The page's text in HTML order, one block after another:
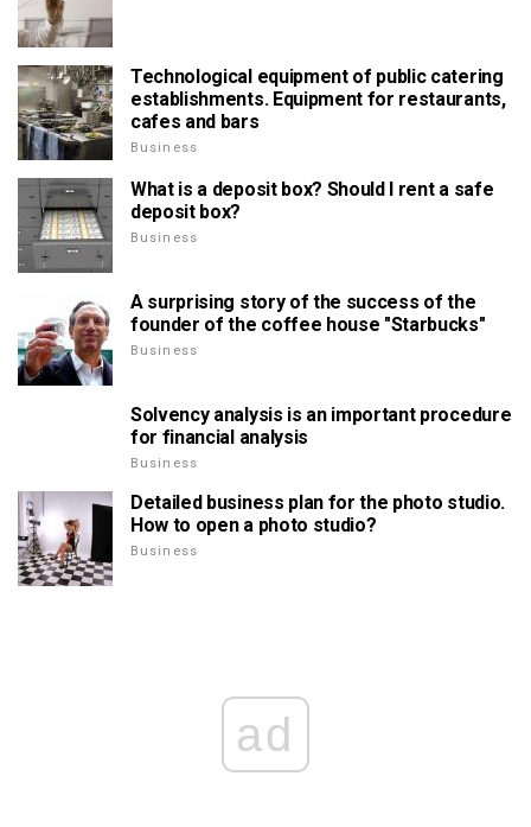
Technological equipment of public catering
establishments. Equipment for restaurants,
cafes and bars
Business
What is a deposit box? Should I rent a safe
deposit box?
Business
A surprising story of the success of the
founder of the coffee house "Starbucks"
Business
Solvency analysis is an important procedure
for financial analysis
Business
Detailed business plan for the photo studio.
How to open a photo studio?
Business
ad